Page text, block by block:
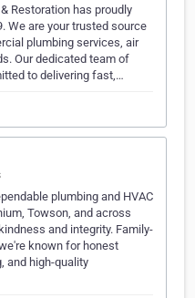
Restoration has proudly
We are your trusted source
plumbing services, air
Our dedicated team of
to delivering fast,…
plumbing and HVAC
Towson, and across
and integrity. Family-
known for honest
and high-quality